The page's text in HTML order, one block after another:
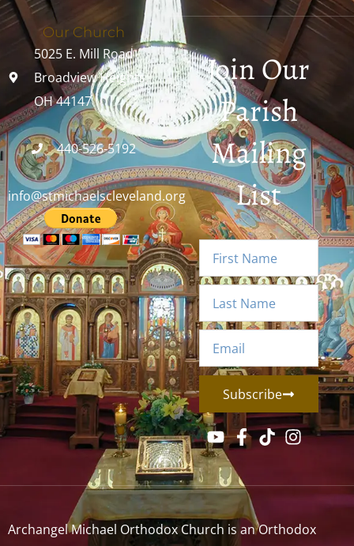
Our Church
5025 E. Mill Road
Broadview Heights,
OH 44147
440-526-5192
info@stmichaelscleveland.org
Join Our
Parish
Mailing
List
Subscribe
Archangel Michael Orthodox Church is an Orthodox